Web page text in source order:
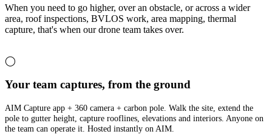
When you need to go higher, over an obstacle, or across a wider
area, roof inspections, BVLOS work, area mapping, thermal
capture, that's when our drone team takes over.
◯
Your team captures, from the ground
AIM Capture app + 360 camera + carbon pole. Walk the site, extend the
pole to gutter height, capture rooflines, elevations and interiors. Anyone on
the team can operate it. Hosted instantly on AIM.